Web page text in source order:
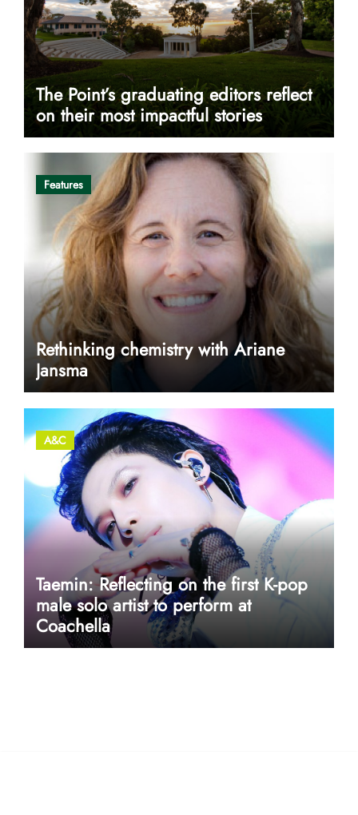
The Point’s graduating editors reflect
on their most impactful stories
Features
Rethinking chemistry with Ariane
Jansma
A&C
Taemin: Reflecting on the first K-pop
male solo artist to perform at
Coachella